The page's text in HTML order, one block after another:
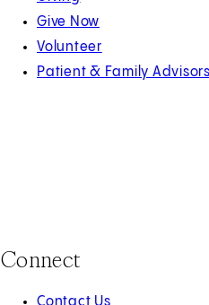
Give Now
Volunteer
Patient & Family Advisors
Connect